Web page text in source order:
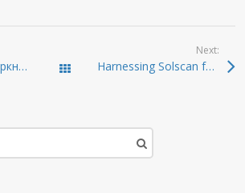
Кракен: все о даркнете и безопасности в 2026 Todas las entradas
Next:
Harnessing Solscan for Enhanced Crypto Tracking